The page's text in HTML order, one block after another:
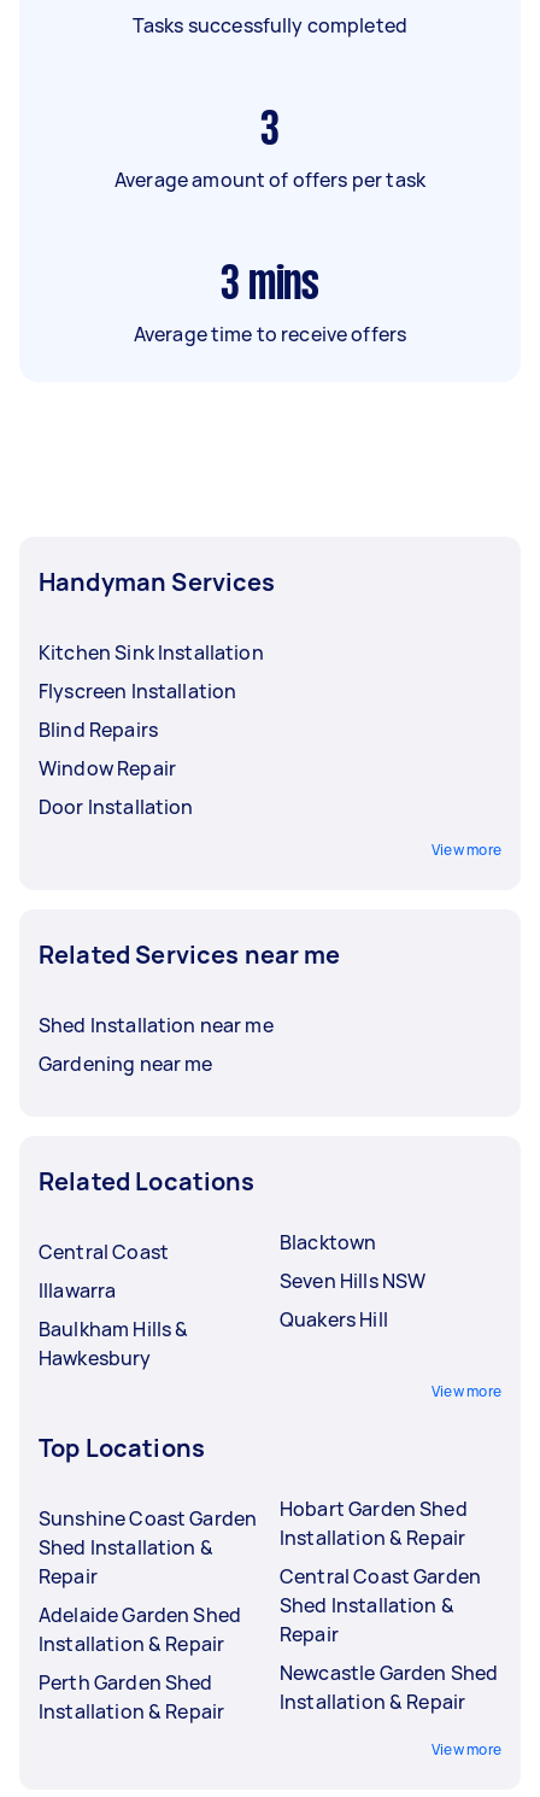
Tasks successfully completed
3
Average amount of offers per task
3 mins
Average time to receive offers
Handyman Services
Kitchen Sink Installation
Flyscreen Installation
Blind Repairs
Window Repair
Door Installation
View more
Related Services near me
Shed Installation near me
Gardening near me
Related Locations
Central Coast
Illawarra
Baulkham Hills &
Hawkesbury
Blacktown
Seven Hills NSW
Quakers Hill
View more
Top Locations
Sunshine Coast Garden
Shed Installation &
Repair
Adelaide Garden Shed
Installation & Repair
Perth Garden Shed
Installation & Repair
Hobart Garden Shed
Installation & Repair
Central Coast Garden
Shed Installation &
Repair
Newcastle Garden Shed
Installation & Repair
View more